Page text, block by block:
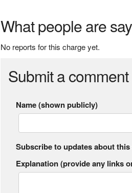
What people are
No reports for this charge yet.
Submit a comment
Name (shown publicly)
Subscribe to updates about
Explanation (provide any links